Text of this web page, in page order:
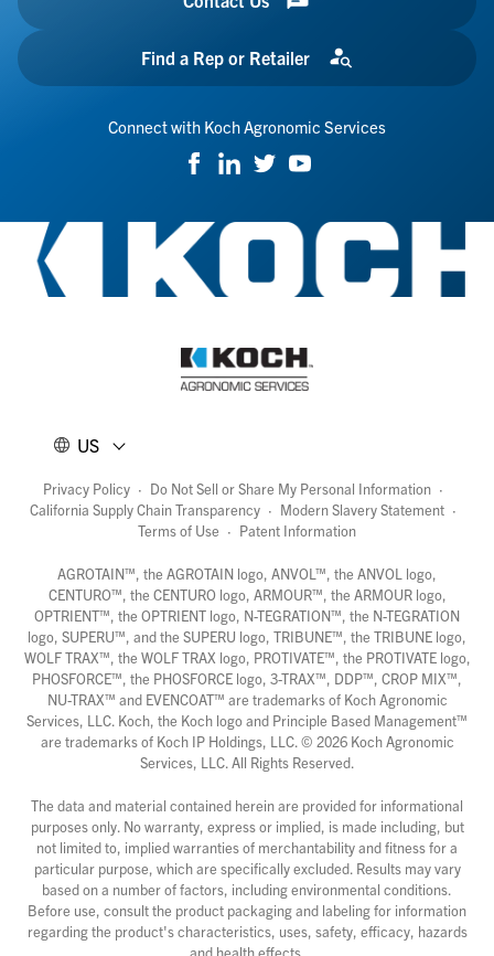
Find a Rep or Retailer
Connect with Koch Agronomic Services
US
Privacy Policy · Do Not Sell or Share My Personal Information ·
California Supply Chain Transparency · Modern Slavery Statement ·
Terms of Use · Patent Information
AGROTAIN™, the AGROTAIN logo, ANVOL™, the ANVOL logo,
CENTURO™, the CENTURO logo, ARMOUR™, the ARMOUR logo,
OPTRIENT™, the OPTRIENT logo, N-TEGRATION™, the N-TEGRATION
logo, SUPERU™, and the SUPERU logo, TRIBUNE™, the TRIBUNE logo,
WOLF TRAX™, the WOLF TRAX logo, PROTIVATE™, the PROTIVATE logo,
PHOSFORCE™, the PHOSFORCE logo, 3-TRAX™, DDP™, CROP MIX™,
NU-TRAX™ and EVENCOAT™ are trademarks of Koch Agronomic
Services, LLC. Koch, the Koch logo and Principle Based Management™
are trademarks of Koch IP Holdings, LLC. © 2026Koch Agronomic
Services, LLC. All Rights Reserved.
The data and material contained herein are provided for informational
purposes only. No warranty, express or implied, is made including, but
not limited to, implied warranties of merchantability and fitness for a
particular purpose, which are specifically excluded. Results may vary
based on a number of factors, including environmental conditions.
Before use, consult the product packaging and labeling for information
regarding the product's characteristics, uses, safety, efficacy, hazards
and health effects.